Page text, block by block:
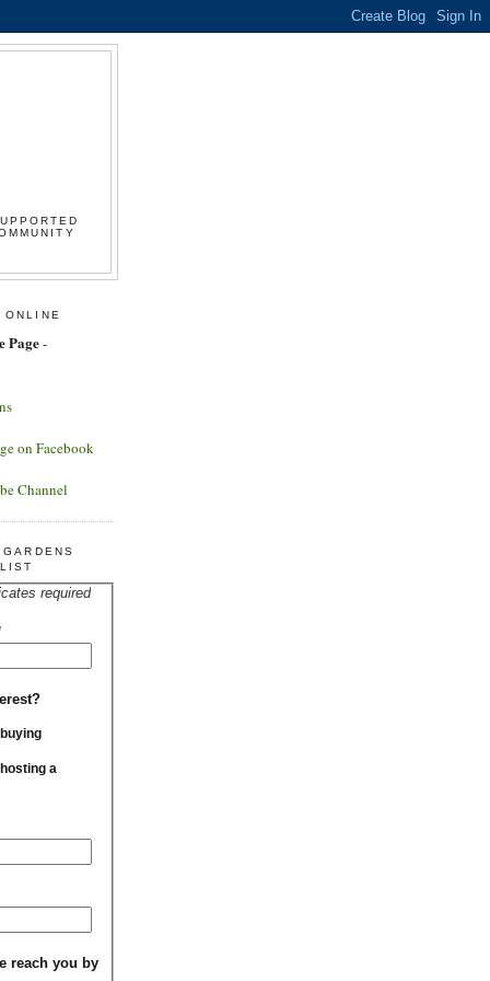
ONLINE
Page-
on Facebook
Channel
required
a
reach you by